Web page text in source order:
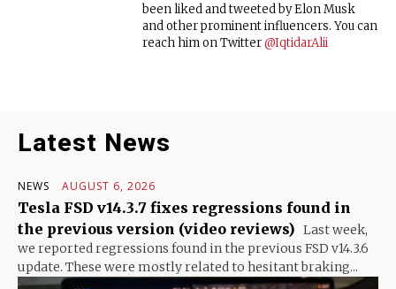
been liked and tweeted by Elon Musk
and other prominent influencers. You can
reach him on Twitter@IqtidarAlii
Latest News
NEWS AUGUST 6, 2026
Tesla FSD v14.3.7 fixes regressions found in
the previous version (video reviews) Last week,
we reported regressions found in the previous FSD v14.3.6
update. These were mostly related to hesitant braking...